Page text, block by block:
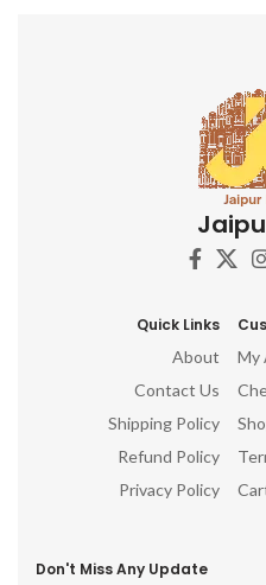
Quick Links
About
Contact Us
Shipping Policy
Refund Policy
Privacy Policy
My
Don't Miss Any Update